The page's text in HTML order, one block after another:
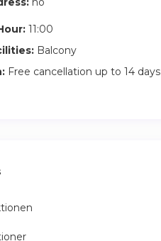
11:00
Balcony
Free cancellation up to 14 days